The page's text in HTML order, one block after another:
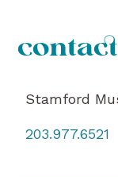
contact
Stamford
203.977.6521